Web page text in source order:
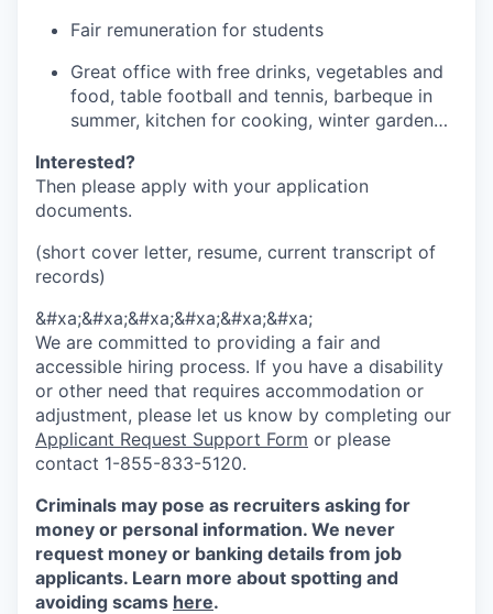
Fair remuneration for students
Great office with free drinks, vegetables and
food, table football and tennis, barbeque in
summer, kitchen for cooking, winter garden…
Interested?
Then please apply with your application
documents.
(short cover letter, resume, current transcript of
records)
&#xa;&#xa;&#xa;&#xa;&#xa;&#xa;
We are committed to providing a fair and
accessible hiring process. If you have a disability
or other need that requires accommodation or
adjustment, please let us know by completing our
Applicant Request Support Form or please
contact 1-855-833-5120.
Criminals may pose as recruiters asking for
money or personal information. We never
request money or banking details from job
applicants. Learn more about spotting and
avoiding scams here.